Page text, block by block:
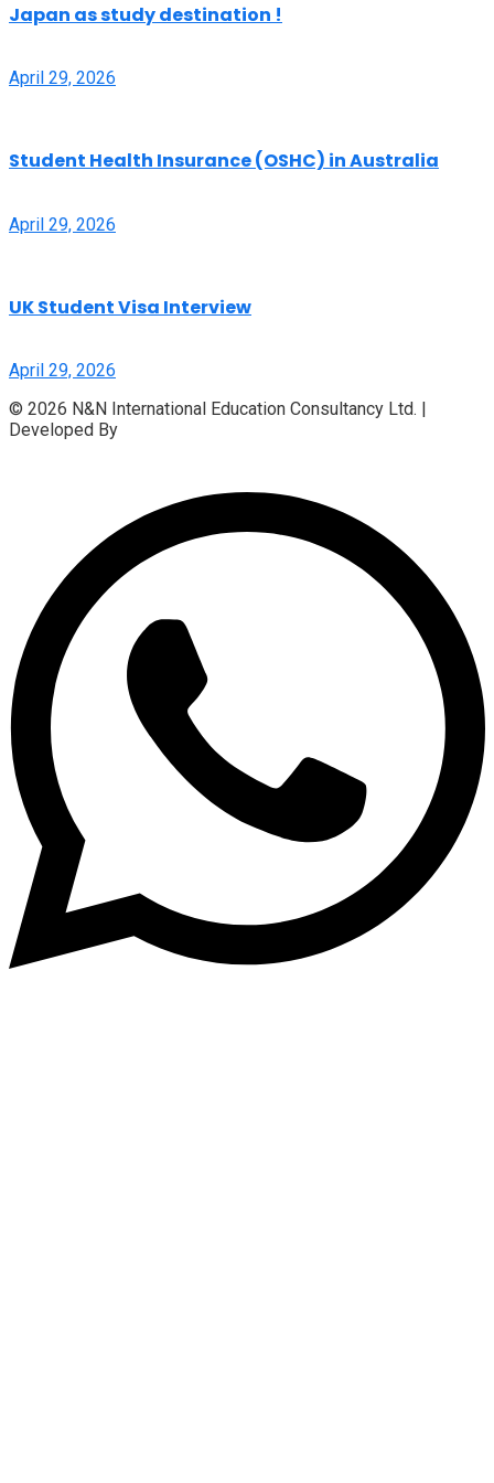
Japan as study destination !
April 29, 2026
Student Health Insurance (OSHC) in Australia
April 29, 2026
UK Student Visa Interview
April 29, 2026
© 2026 N&N International Education Consultancy Ltd. |
Developed By